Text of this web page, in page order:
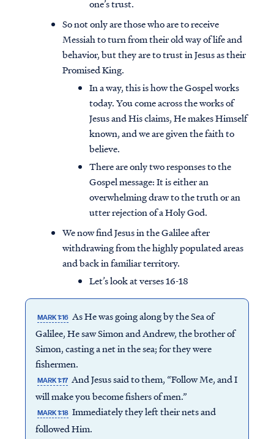
one’s trust.
So not only are those who are to receive
Messiah to turn from their old way of life and
behavior, but they are to trust in Jesus as their
Promised King.
In a way, this is how the Gospel works
today. You come across the works of
Jesus and His claims, He makes Himself
known, and we are given the faith to
believe.
There are only two responses to the
Gospel message: It is either an
overwhelming draw to the truth or an
utter rejection of a Holy God.
We now find Jesus in the Galilee after
withdrawing from the highly populated areas
and back in familiar territory.
Let’s look at verses 16-18
MARK 1:16 As He was going along by the Sea of
Galilee, He saw Simon and Andrew, the brother of
Simon, casting a net in the sea; for they were
fishermen.
MARK 1:17 And Jesus said to them, “Follow Me, and I
will make you become fishers of men.”
MARK 1:18 Immediately they left their nets and
followed Him.